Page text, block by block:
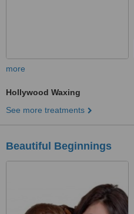
more
Hollywood Waxing
See more treatments
Beautiful Beginnings